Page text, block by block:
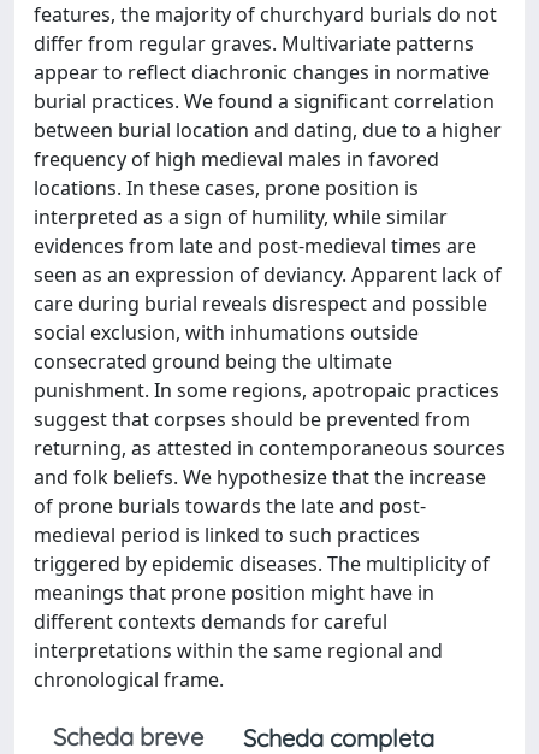
features, the majority of churchyard burials do not
differ from regular graves. Multivariate patterns
appear to reflect diachronic changes in normative
burial practices. We found a significant correlation
between burial location and dating, due to a higher
frequency of high medieval males in favored
locations. In these cases, prone position is
interpreted as a sign of humility, while similar
evidences from late and post-medieval times are
seen as an expression of deviancy. Apparent lack of
care during burial reveals disrespect and possible
social exclusion, with inhumations outside
consecrated ground being the ultimate
punishment. In some regions, apotropaic practices
suggest that corpses should be prevented from
returning, as attested in contemporaneous sources
and folk beliefs. We hypothesize that the increase
of prone burials towards the late and post-
medieval period is linked to such practices
triggered by epidemic diseases. The multiplicity of
meanings that prone position might have in
different contexts demands for careful
interpretations within the same regional and
chronological frame.
Scheda breve
Scheda completa